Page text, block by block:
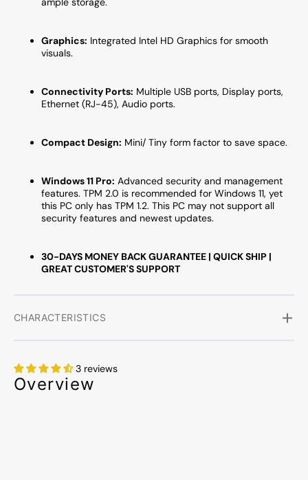
Graphics: Integrated Intel HD Graphics for smooth
visuals.
Connectivity Ports: Multiple USB ports, Display ports,
Ethernet (RJ-45), Audio ports.
Compact Design: Mini/ Tiny form factor to save space.
Windows 11 Pro: Advanced security and management
features. TPM 2.0 is recommended for Windows 11, yet
this PC only has TPM 1.2. This PC may not support all
security features and newest updates.
30-DAYS MONEY BACK GUARANTEE | QUICK SHIP |
GREAT CUSTOMER'S SUPPORT
CHARACTERISTICS
3 reviews
Overview